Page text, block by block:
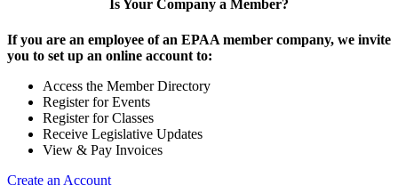
Is Your Company a Member?
If you are an employee of an EPAA member company, we invite
you to set up an online account to:
Access the Member Directory
Register for Events
Register for Classes
Receive Legislative Updates
View & Pay Invoices
Create an Account